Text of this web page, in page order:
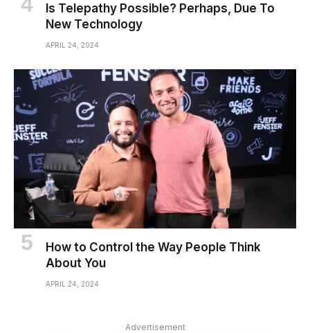
Is Telepathy Possible? Perhaps, Due To
New Technology
APRIL 24, 2024
How to Control the Way People Think
About You
APRIL 24, 2024
Advertisement